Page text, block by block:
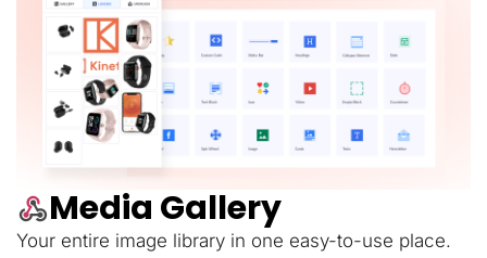
Media Gallery
Your entire image library in one easy-to-use place.